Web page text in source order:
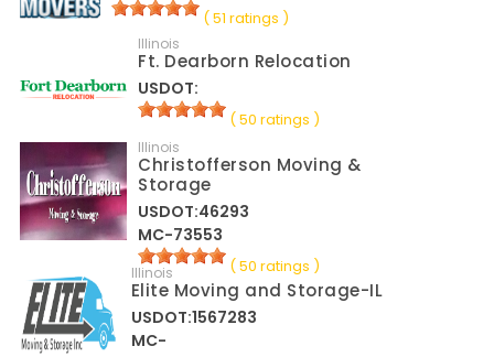
( 51 ratings )
Illinois
Ft. Dearborn Relocation
USDOT:
( 50 ratings )
Illinois
Christofferson Moving &
Storage
USDOT:46293
MC-73553
( 50 ratings )
Illinois
Elite Moving and Storage-IL
USDOT:1567283
MC-